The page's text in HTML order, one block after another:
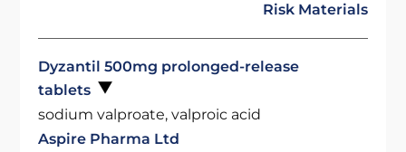
Risk Materials
Dyzantil 500mg prolonged-release
tablets
sodium valproate, valproic acid
Aspire Pharma Ltd